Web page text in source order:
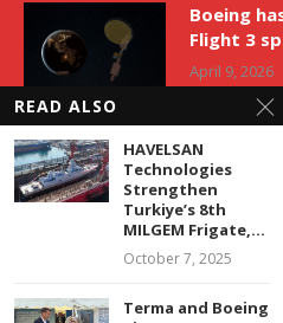
Boeing
Flight 3
April 9, 2026
New
VNH’s
April 9, 2026
Aurora
READ ALSO
HAVELSAN
Technologies
Strengthen
Turkiye’s 8th
MILGEM Frigate,...
October 7, 2025
Terma and Boeing